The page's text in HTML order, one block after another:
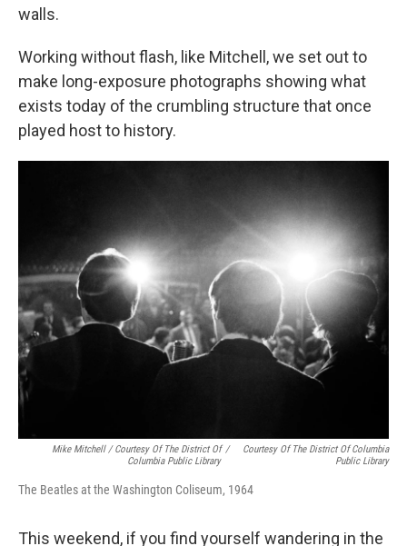
walls.
Working without flash, like Mitchell, we set out to
make long-exposure photographs showing what
exists today of the crumbling structure that once
played host to history.
Mike Mitchell / Courtesy Of The District Of
Columbia Public Library
/
Courtesy Of The District Of Columbia
Public Library
The Beatles at the Washington Coliseum, 1964
This weekend, if you find yourself wandering in the